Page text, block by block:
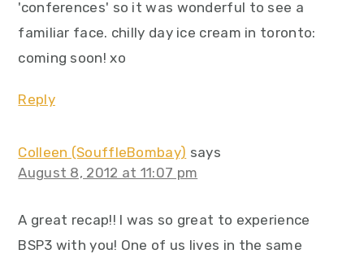
'conferences' so it was wonderful to see a
familiar face. chilly day ice cream in toronto:
coming soon! xo
Reply
Colleen (SouffleBombay) says
August 8, 2012 at 11:07 pm
A great recap!! I was so great to experience
BSP3 with you! One of us lives in the same